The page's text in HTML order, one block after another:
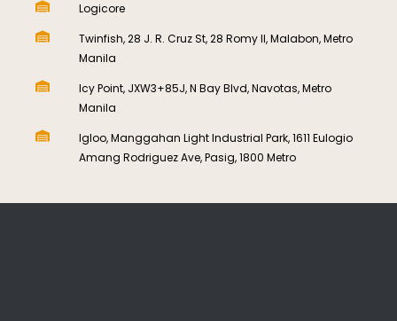
Logicore
Twinfish, 28 J. R. Cruz St, 28 Romy II, Malabon, Metro
Manila
Icy Point, JXW3+85J, N Bay Blvd, Navotas, Metro
Manila
Igloo, Manggahan Light Industrial Park, 1611 Eulogio
Amang Rodriguez Ave, Pasig, 1800 Metro